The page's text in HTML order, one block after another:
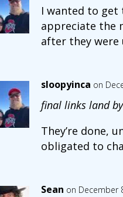
I wanted to get
appreciate the
after they were
sloopyinca on
final links land
They’re done,
obligated to
Sean on December